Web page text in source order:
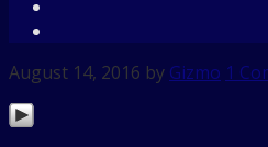
August 14, 2016 by Gizmo 1